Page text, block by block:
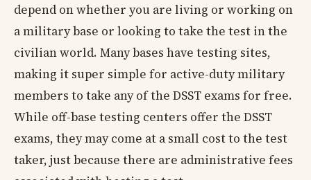
depend on whether you are living or working on
a military base or looking to take the test in the
civilian world. Many bases have testing sites,
making it super simple for active-duty military
members to take any of the DSST exams for free.
While off-base testing centers offer the DSST
exams, they may come at a small cost to the test
taker, just because there are administrative fees